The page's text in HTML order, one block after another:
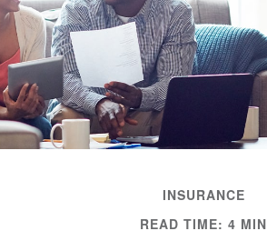
INSURANCE
READ TIME: 4 MIN